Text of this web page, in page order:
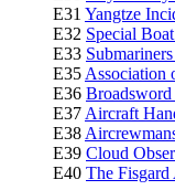
E31 Yangtze
E32 Special
E33
E35 Association
E36 Broadsword
E37 Aircraft
E38
E39 Cloud
E40 The Fisgard